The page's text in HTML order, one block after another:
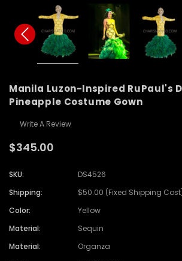
Manila Luzon-Inspired RuPaul's
Pineapple Costume Gown
Write A Review
$345.00
SKU:
DS4526
Shipping:
$50.00 (Fixed Shipping
Color:
Yellow
Material:
Sequin
Material:
Organza